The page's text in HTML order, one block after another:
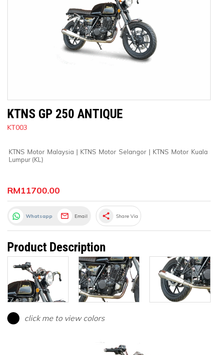
KTNS GP 250 ANTIQUE
KT003
KTNS Motor Malaysia | KTNS Motor Selangor | KTNS Motor Kuala
Lumpur (KL)
RM11700.00
Whatsapp Email share Share Via
Product Description
click me to view colors